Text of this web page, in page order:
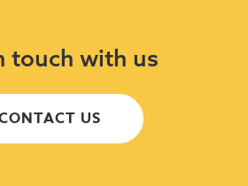
touch with us
US